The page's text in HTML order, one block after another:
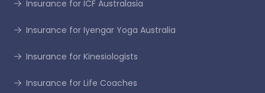
Insurance for ICF Australasia
Insurance for Iyengar Yoga Australia
Insurance for Kinesiologists
Insurance for Life Coaches